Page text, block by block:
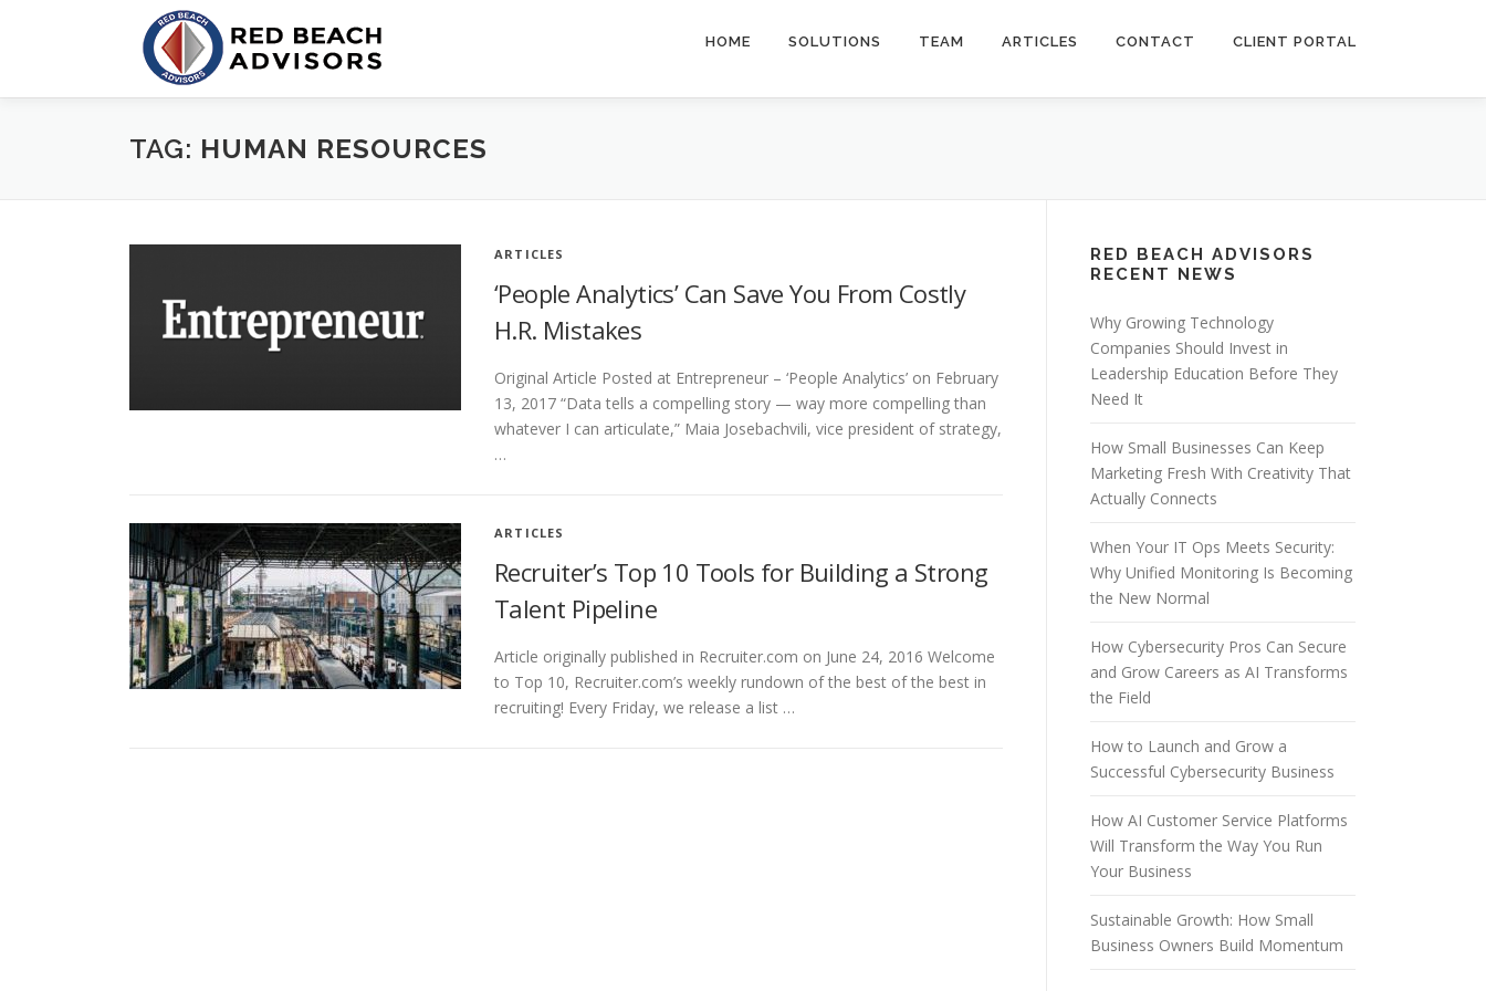
HOME SOLUTIONS TEAM ARTICLES CONTACT CLIENT PORTAL
TAG: HUMAN RESOURCES
ARTICLES
‘People Analytics’ Can Save You From Costly
H.R. Mistakes
Original Article Posted at Entrepreneur – ‘People Analytics’ on February
13, 2017 “Data tells a compelling story — way more compelling than
whatever I can articulate,” Maia Josebachvili, vice president of strategy,
…
ARTICLES
Recruiter’s Top 10 Tools for Building a Strong
Talent Pipeline
Article originally published in Recruiter.com on June 24, 2016 Welcome
to Top 10, Recruiter.com’s weekly rundown of the best of the best in
recruiting! Every Friday, we release a list …
RED BEACH ADVISORS
RECENT NEWS
Why Growing Technology
Companies Should Invest in
Leadership Education Before They
Need It
How Small Businesses Can Keep
Marketing Fresh With Creativity That
Actually Connects
When Your IT Ops Meets Security:
Why Unified Monitoring Is Becoming
the New Normal
How Cybersecurity Pros Can Secure
and Grow Careers as AI Transforms
the Field
How to Launch and Grow a
Successful Cybersecurity Business
How AI Customer Service Platforms
Will Transform the Way You Run
Your Business
Sustainable Growth: How Small
Business Owners Build Momentum